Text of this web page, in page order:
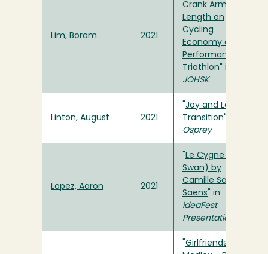
Lim, Boram 2021
Crank Arm
Length on
Cycling
Economy and
Performance in
Triathlon" in
JOHSK
Linton, August 2021
Joy and Love in
Transition
Osprey
Lopez, Aaron 2021
Le Cygne (The
Swan) by
Camille Saint-
Saens " in
ideaFest
Presentation
Girlfriends